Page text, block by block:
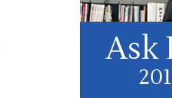
Ask